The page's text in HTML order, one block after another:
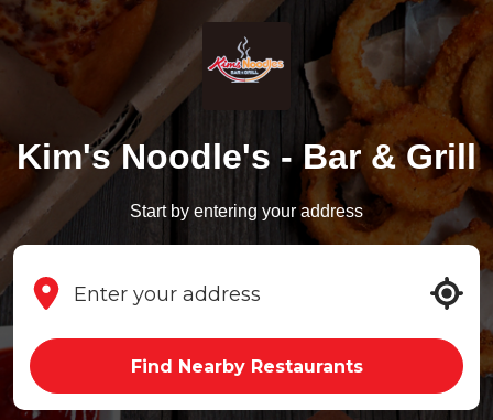
Kim's Noodle's - Bar & Grill
Start by entering your address
Find Nearby Restaurants